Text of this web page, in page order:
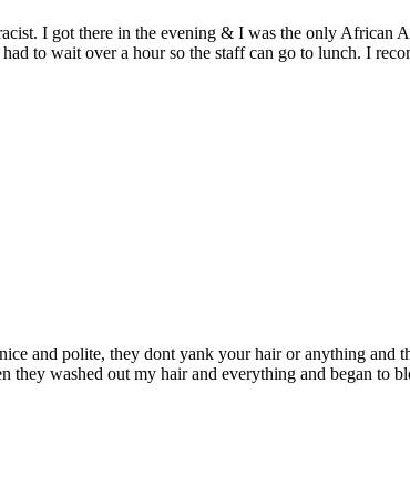
I got there in the evening & I was the only African
to wait over a hour so the staff can go to lunch. I
and polite, they dont yank your hair or anything and
washed out my hair and everything and began to